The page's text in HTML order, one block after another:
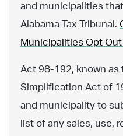
and municipalities
Alabama Tax Tribunal.
Municipalities Opt
Act 98-192, known as
Simplification Act of
and municipality to
list of any sales, use,